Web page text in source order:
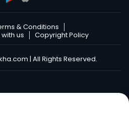
& Conditions
us Copyright Policy
| All Rights Reserved.